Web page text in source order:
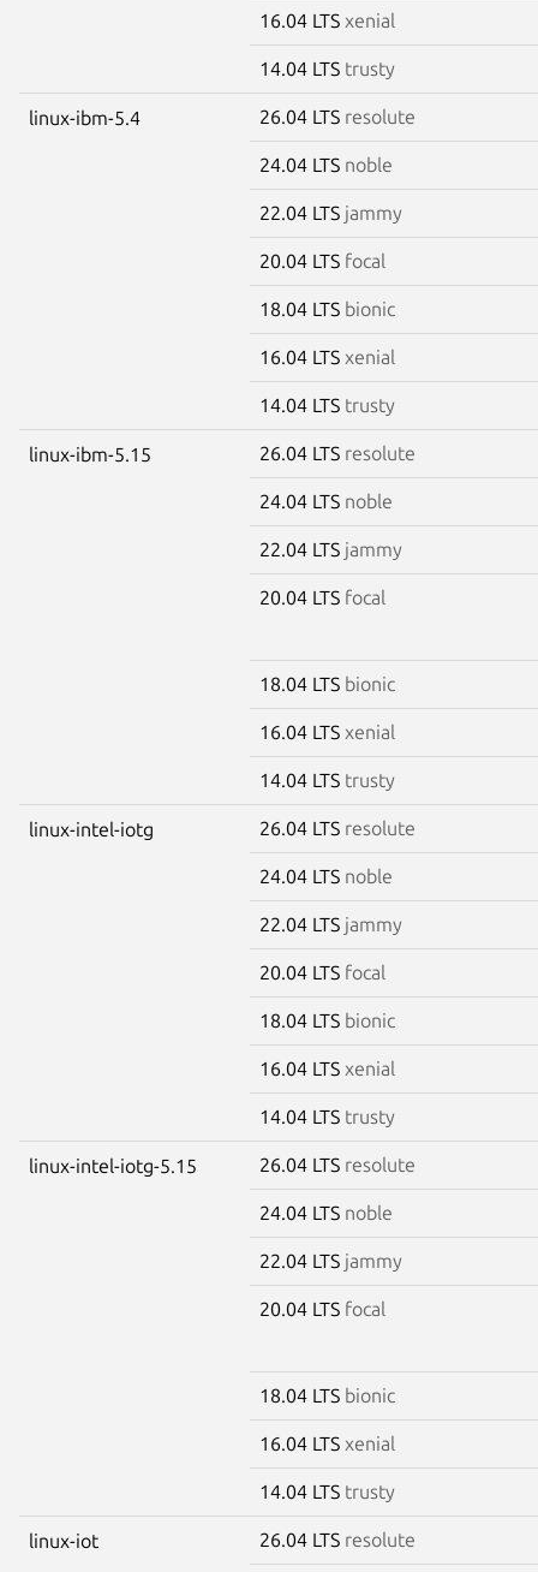
16.04 LTS xenial
14.04 LTS trusty
linux-ibm-5.4 26.04 LTS resolute
24.04 LTS noble
22.04 LTS jammy
20.04 LTS focal
18.04 LTS bionic
16.04 LTS xenial
14.04 LTS trusty
linux-ibm-5.15 26.04 LTS resolute
24.04 LTS noble
22.04 LTS jammy
20.04 LTS focal
18.04 LTS bionic
16.04 LTS xenial
14.04 LTS trusty
linux-intel-iotg 26.04 LTS resolute
24.04 LTS noble
22.04 LTS jammy
20.04 LTS focal
18.04 LTS bionic
16.04 LTS xenial
14.04 LTS trusty
linux-intel-iotg-5.15 26.04 LTS resolute
24.04 LTS noble
22.04 LTS jammy
20.04 LTS focal
18.04 LTS bionic
16.04 LTS xenial
14.04 LTS trusty
linux-iot 26.04 LTS resolute